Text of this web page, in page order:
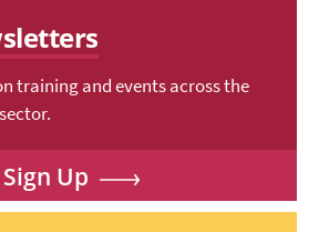
training and events across the
Sign Up